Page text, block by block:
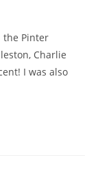
the Pinter
Charlie
I was also